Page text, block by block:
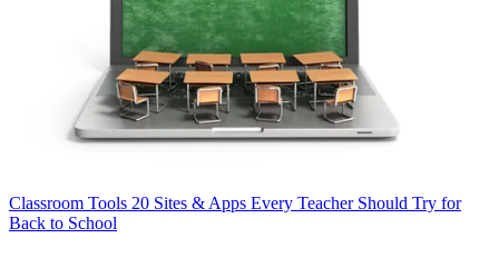
Classroom Tools 20 Sites & Apps Every Teacher Should Try for
Back to School